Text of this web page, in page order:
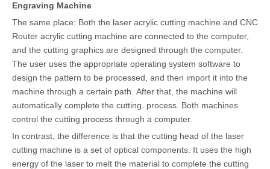
Engraving Machine
The same place: Both the laser acrylic cutting machine and CNC
Router acrylic cutting machine are connected to the computer,
and the cutting graphics are designed through the computer.
The user uses the appropriate operating system software to
design the pattern to be processed, and then import it into the
machine through a certain path. After that, the machine will
automatically complete the cutting. process. Both machines
control the cutting process through a computer.
In contrast, the difference is that the cutting head of the laser
cutting machine is a set of optical components. It uses the high
energy of the laser to melt the material to complete the cutting